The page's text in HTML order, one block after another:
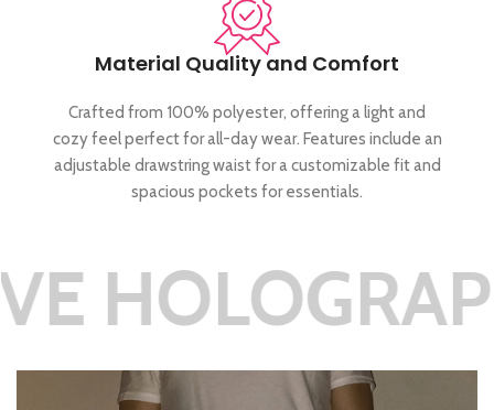
Material Quality and Comfort
Crafted from 100% polyester, offering a light and
cozy feel perfect for all-day wear. Features include an
adjustable drawstring waist for a customizable fit and
spacious pockets for essentials.